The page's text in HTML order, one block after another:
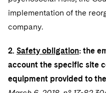
implementation of the
company.
2. Safety obligation: the
account the specific site
equipment provided to